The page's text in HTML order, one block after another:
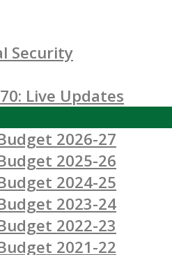
Security
Live Updates
2026-27
2025-26
2024-25
2023-24
2022-23
2021-22